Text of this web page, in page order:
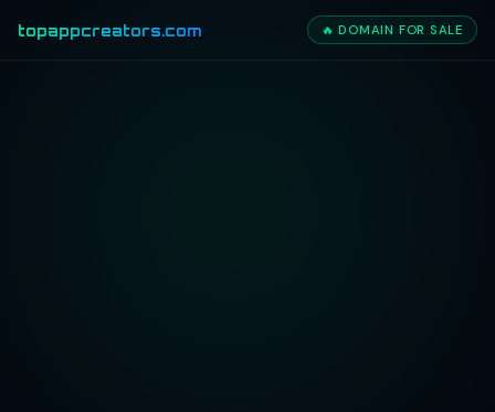
topappcreators.com 🔥 DOMAIN FOR SALE